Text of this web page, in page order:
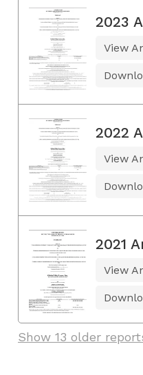
2023
View
2022
View
2021
View
Show 13 older